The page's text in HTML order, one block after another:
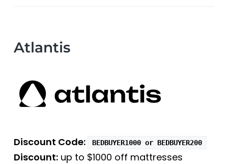
Atlantis
Discount Code: BEDBUYER1000 or BEDBUYER200
Discount:up to $1000 off mattresses